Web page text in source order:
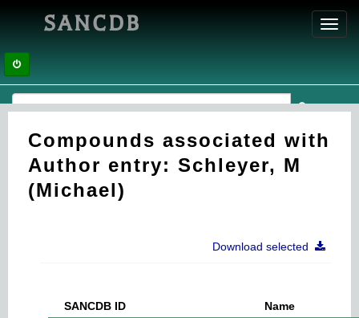
SANCDB
Compounds associated with
Author entry: Schleyer, M
(Michael)
Download selected
SANCDB ID Name